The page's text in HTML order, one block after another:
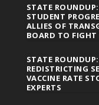
STATE
STUDENT
ALLIES OF
BOARD TO
STATE
REDISTRICTING
VACCINE RATE
EXPERTS